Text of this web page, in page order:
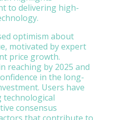
to delivering high-
optimism about
motivated by expert
price growth.
reaching by 2025 and
in the long-
Users have
technological
consensus
that contribute to